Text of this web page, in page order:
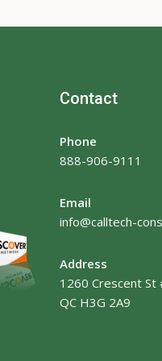
Contact
Phone
888-906-9111
Email
info@calltech-
Address
1260 Crescent
QC H3G 2A9